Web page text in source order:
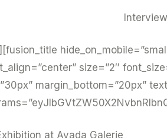
size=”2″
margin_bottom=”20px”
at Avada Galerie